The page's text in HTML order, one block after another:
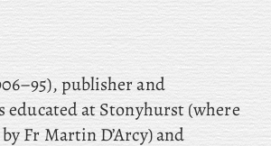
publisher and
educated at Stonyhurst (where
Fr Martin D’Arcy) and